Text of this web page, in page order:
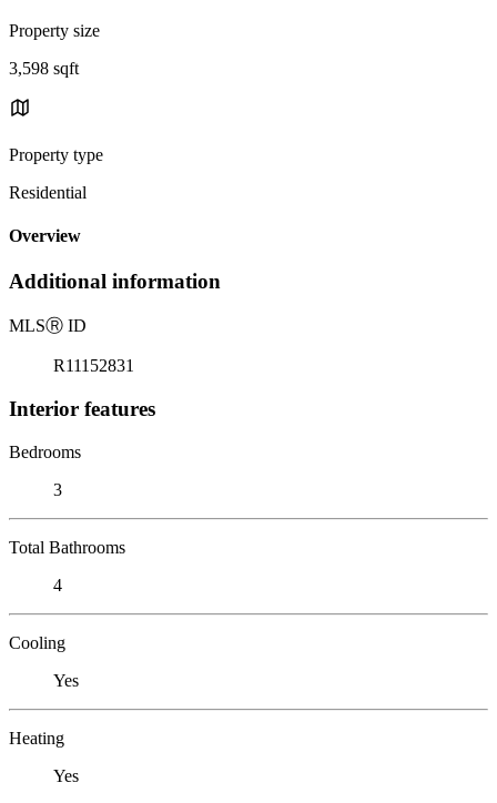
Property size
3,598 sqft
Property type
Residential
Overview
Additional information
MLSⓇ ID
R11152831
Interior features
Bedrooms
3
Total Bathrooms
4
Cooling
Yes
Heating
Yes